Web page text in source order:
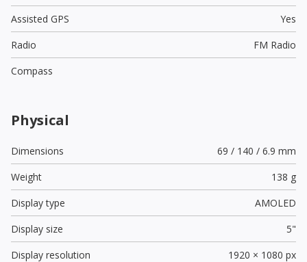
Assisted GPS
Yes
Radio
FM Radio
Compass
Physical
Dimensions
69 / 140 / 6.9 mm
Weight
138 g
Display type
AMOLED
Display size
5"
Display resolution
1920 × 1080 px